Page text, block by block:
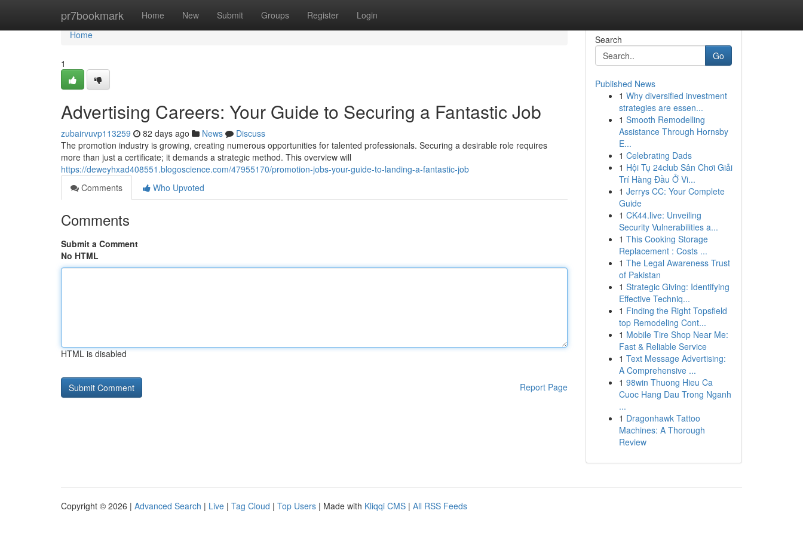
pr7bookmark Home New Submit Groups Register Login
Home
Home
1
Advertising Careers: Your Guide to Securing a Fantastic Job
zubairvuvp113259 82 days ago News
Discuss
The promotion industry is growing, creating numerous opportunities for talented professionals. Securing a desirable role requires
more than just a certificate; it demands a strategic method. This overview will
https://deweyhxad408551.blogoscience.com/47955170/promotion-jobs-your-guide-to-landing-a-fantastic-job
Comments
Who Upvoted
Comments
Submit a Comment
No HTML
HTML is disabled
Report Page
Search
Go
Published News
1 Why diversified investment
strategies are essen...
1 Smooth Remodelling
Assistance Through Hornsby
E...
1 Celebrating Dads
1 Hội Tụ 24club Sân Chơi Giải
Trí Hàng Đầu Ở Vi...
1 Jerrys CC: Your Complete
Guide
1 CK44.live: Unveiling
Security Vulnerabilities a...
1 This Cooking Storage
Replacement : Costs ...
1 The Legal Awareness Trust
of Pakistan
1 Strategic Giving: Identifying
Effective Techniq...
1 Finding the Right Topsfield
top Remodeling Cont...
1 Mobile Tire Shop Near Me:
Fast & Reliable Service
1 Text Message Advertising:
A Comprehensive ...
1 98win Thuong Hieu Ca
Cuoc Hang Dau Trong Nganh
...
1 Dragonhawk Tattoo
Machines: A Thorough
Review
Copyright © 2026 | Advanced Search | Live | Tag Cloud | Top Users | Made with Kliqqi CMS | All RSS Feeds